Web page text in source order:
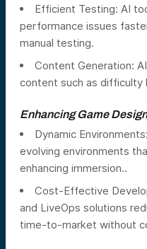
Efficient Testing: AI
performance issues
manual testing.
Content Generation:
content such as difficulty
Enhancing Game
Dynamic
evolving environments
enhancing immersion..
Cost-Effective
and LiveOps solutions
time-to-market without